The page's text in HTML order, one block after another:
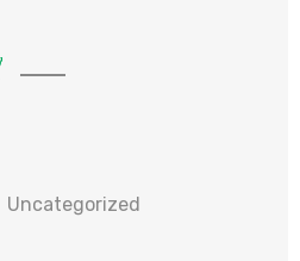
Uncategorized